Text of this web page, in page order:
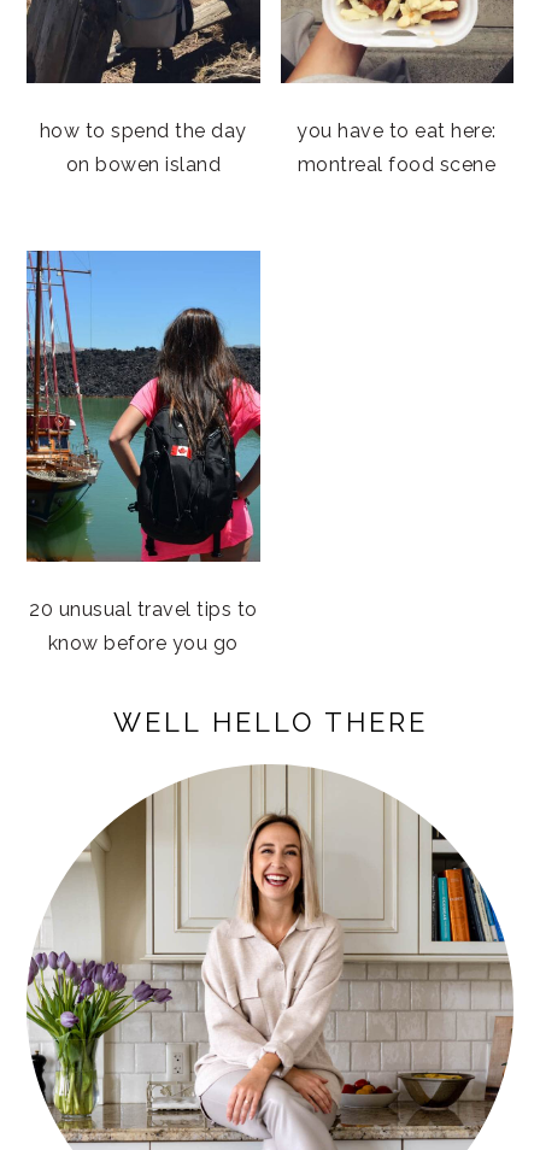
how to spend the day
on bowen island
you have to eat here:
montreal food scene
20 unusual travel tips to
know before you go
PRIMARYWELL HELLO THERE